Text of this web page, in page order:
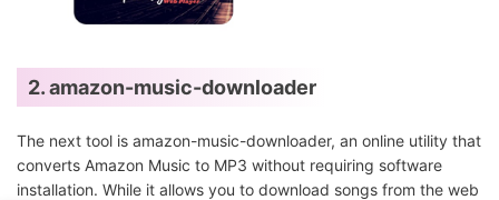
2. amazon-music-downloader
The next tool is amazon-music-downloader, an online utility that
converts Amazon Music to MP3 without requiring software
installation. While it allows you to download songs from the web